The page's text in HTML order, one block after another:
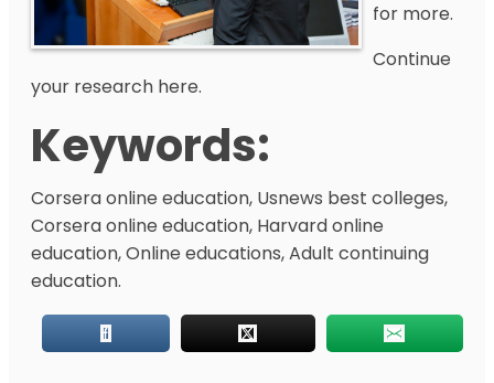
for more.
Continue
your research here.
Keywords:
Corsera online education, Usnews best colleges,
Corsera online education, Harvard online
education, Online educations, Adult continuing
education.